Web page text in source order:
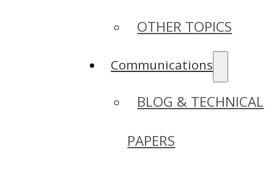
OTHER TOPICS
Communications
BLOG & TECHNICAL
PAPERS